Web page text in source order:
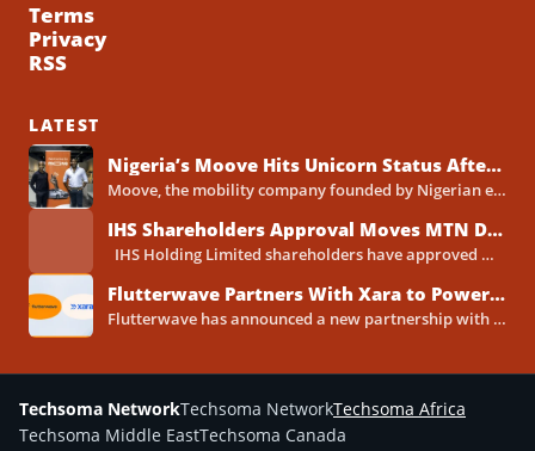
Terms
Privacy
RSS
LATEST
Nigeria’s Moove Hits Unicorn Status After Raising $250 Million Series C Round
Moove, the mobility company founded by Nigerian entrepreneurs Ladi Delano and Jide Odunsi, has raised $250 million in...
IHS Shareholders Approval Moves MTN Deal Closer to Completion
IHS Holding Limited shareholders have approved MTN Group's proposed acquisition of the telecoms tower company, clearing one...
Flutterwave Partners With Xara to Power WhatsApp Banking in Nigeria
Flutterwave has announced a new partnership with Xara, the AI-powered WhatsApp banking assistant built by Xava Technologies, to...
Techsoma NetworkTechsoma NetworkTechsoma Africa
Techsoma Middle EastTechsoma Canada